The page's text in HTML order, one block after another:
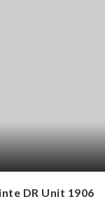
DR Unit 1906